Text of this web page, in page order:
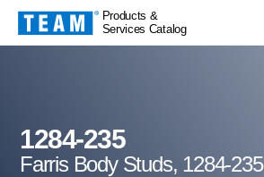
Products &
Services Catalog
1284-235
Farris Body Studs, 1284-235